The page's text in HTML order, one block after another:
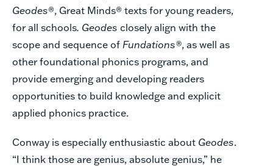
Geodes®, Great Minds® texts for young readers,
for all schools. Geodes closely align with the
scope and sequence of Fundations®, as well as
other foundational phonics programs, and
provide emerging and developing readers
opportunities to build knowledge and explicit
applied phonics practice.
Conway is especially enthusiastic about Geodes.
“I think those are genius, absolute genius,” he